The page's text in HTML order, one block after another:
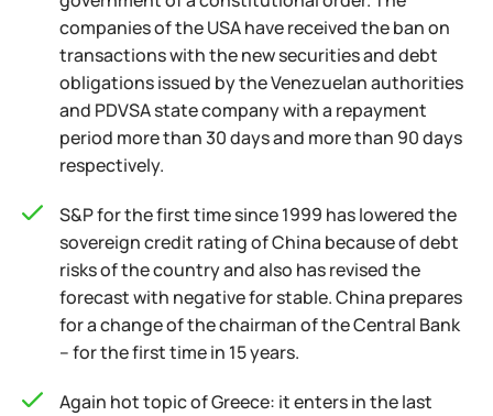
companies of the USA have received the ban on
transactions with the new securities and debt
obligations issued by the Venezuelan authorities
and PDVSA state company with a repayment
period more than 30 days and more than 90 days
respectively.
S&P for the first time since 1999 has lowered the
sovereign credit rating of China because of debt
risks of the country and also has revised the
forecast with negative for stable. China prepares
for a change of the chairman of the Central Bank
– for the first time in 15 years.
Again hot topic of Greece: it enters in the last